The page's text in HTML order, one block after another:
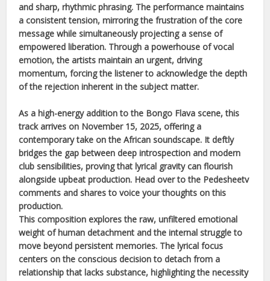
and sharp, rhythmic phrasing. The performance maintains
a consistent tension, mirroring the frustration of the core
message while simultaneously projecting a sense of
empowered liberation. Through a powerhouse of vocal
emotion, the artists maintain an urgent, driving
momentum, forcing the listener to acknowledge the depth
of the rejection inherent in the subject matter.
As a high-energy addition to the Bongo Flava scene, this
track arrives on November 15, 2025, offering a
contemporary take on theAfrican soundscape. It deftly
bridges the gap between deep introspection and modern
club sensibilities, proving that lyrical gravity can flourish
alongside upbeat production. Head over to the Pedesheetv
comments and shares to voice your thoughts on this
production.
This composition explores the raw, unfiltered emotional
weight of human detachment and the internal struggle to
move beyond persistent memories. The lyrical focus
centers on the conscious decision to detach from a
relationship that lacks substance, highlighting the necessity